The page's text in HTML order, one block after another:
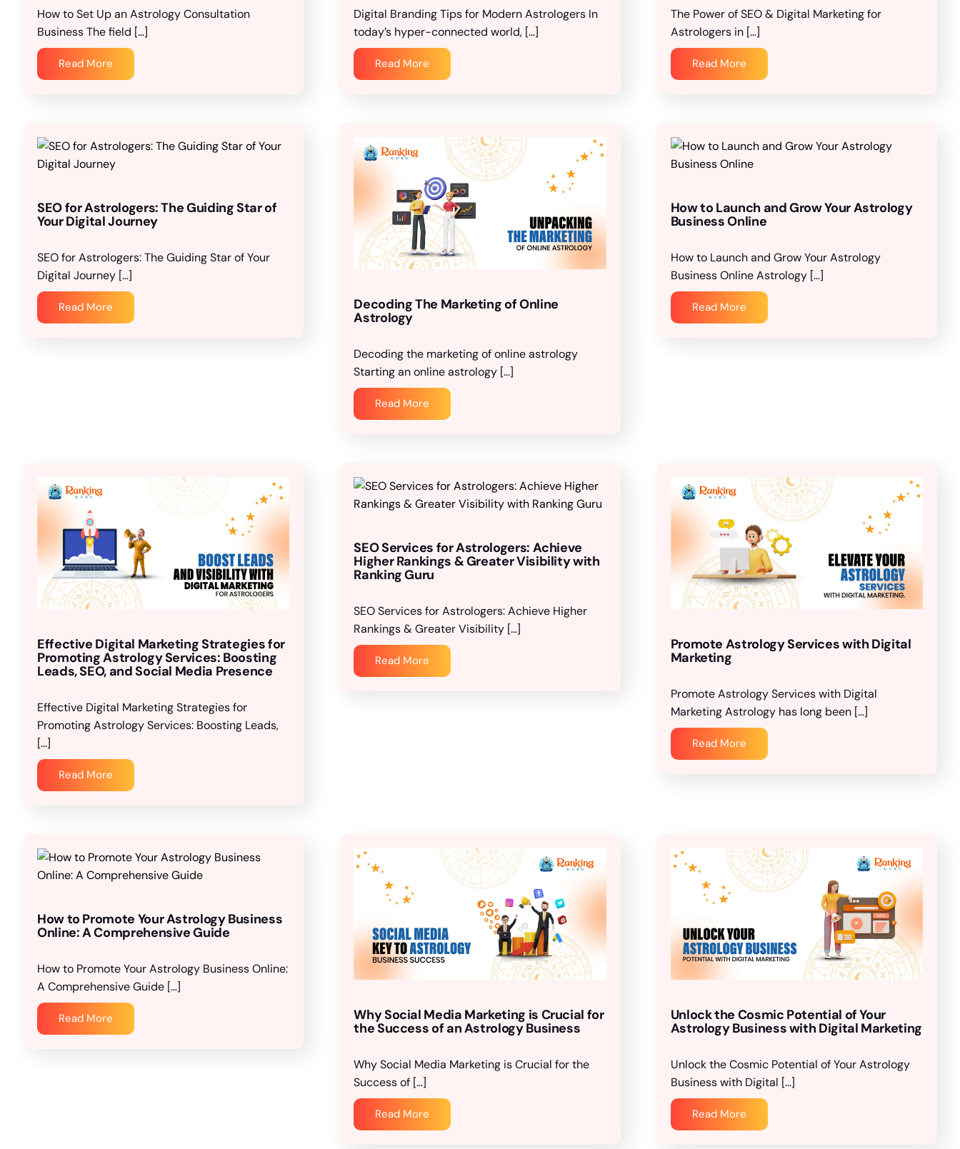
How to Set Up an Astrology Consultation
Business The field […]
Read More
Digital Branding Tips for Modern Astrologers In
today’s hyper-connected world, […]
Read More
The Power of SEO & Digital Marketing for
Astrologers in […]
Read More
SEO for Astrologers: The Guiding Star of
Your Digital Journey
SEO for Astrologers: The Guiding Star of Your
Digital Journey […]
Read More Decoding The Marketing of Online
Astrology
Decoding the marketing of online astrology
Starting an online astrology […]
Read More
How to Launch and Grow Your Astrology
Business Online
How to Launch and Grow Your Astrology
Business Online Astrology […]
Read More
Effective Digital Marketing Strategies for
Promoting Astrology Services: Boosting
Leads, SEO, and Social Media Presence
Effective Digital Marketing Strategies for
Promoting Astrology Services: Boosting Leads,
[…]
Read More
SEO Services for Astrologers: Achieve
Higher Rankings & Greater Visibility with
Ranking Guru
SEO Services for Astrologers: Achieve Higher
Rankings & Greater Visibility […]
Read More
Promote Astrology Services with Digital
Marketing
Promote Astrology Services with Digital
Marketing Astrology has long been […]
Read More
How to Promote Your Astrology Business
Online: A Comprehensive Guide
How to Promote Your Astrology Business Online:
A Comprehensive Guide […]
Read More Why Social Media Marketing is Crucial for
the Success of an Astrology Business
Why Social Media Marketing is Crucial for the
Success of […]
Read More
Unlock the Cosmic Potential of Your
Astrology Business with Digital Marketing
Unlock the Cosmic Potential of Your Astrology
Business with Digital […]
Read More